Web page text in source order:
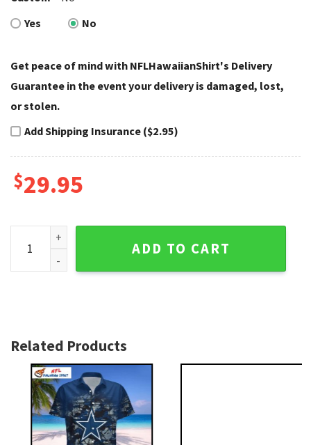
Yes
No
Get peace of mind with NFLHawaiianShirt's Delivery
Guarantee in the event your delivery is damaged, lost,
or stolen.
Add Shipping Insurance ($2.95)
$29.95
Dallas Cowboys Logo Print Personalized Hawaiian Shirt -
ADD TO CART
Related Products